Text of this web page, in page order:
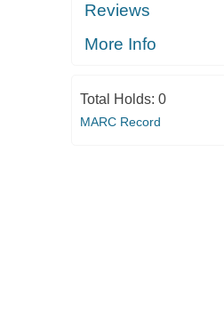
Reviews
More Info
Total Holds: 0
MARC Record